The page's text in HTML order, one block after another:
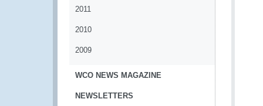
2011
2010
2009
WCO NEWS MAGAZINE
NEWSLETTERS